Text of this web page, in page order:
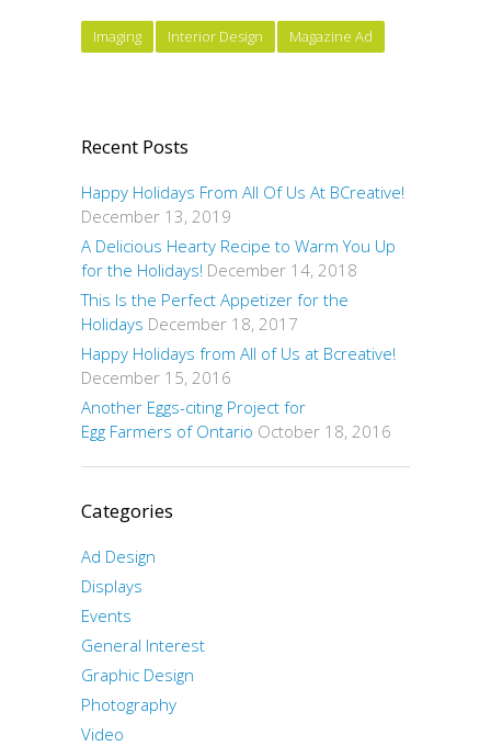
Imaging Interior Design Magazine Ad
Recent Posts
Happy Holidays From All Of Us At BCreative!
December 13, 2019
A Delicious Hearty Recipe to Warm You Up
for the Holidays! December 14, 2018
This Is the Perfect Appetizer for the
Holidays December 18, 2017
Happy Holidays from All of Us at Bcreative!
December 15, 2016
Another Eggs-citing Project for
Egg Farmers of Ontario October 18, 2016
Categories
Ad Design
Displays
Events
General Interest
Graphic Design
Photography
Video